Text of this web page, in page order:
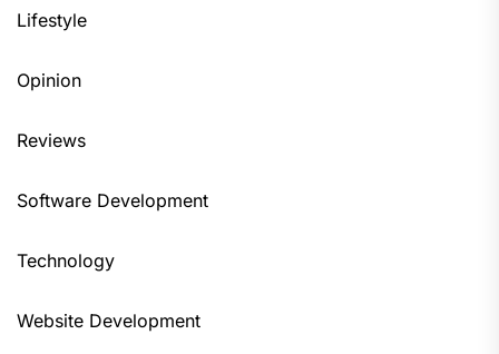
Lifestyle
Opinion
Reviews
Software Development
Technology
Website Development